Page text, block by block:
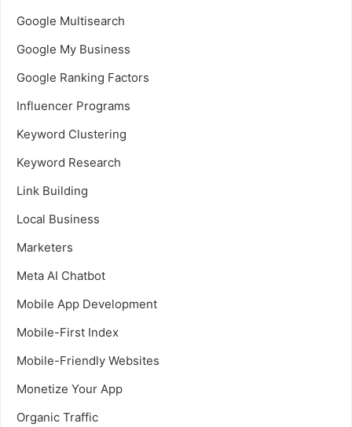
Google Multisearch
Google My Business
Google Ranking Factors
Influencer Programs
Keyword Clustering
Keyword Research
Link Building
Local Business
Marketers
Meta AI Chatbot
Mobile App Development
Mobile-First Index
Mobile-Friendly Websites
Monetize Your App
Organic Traffic